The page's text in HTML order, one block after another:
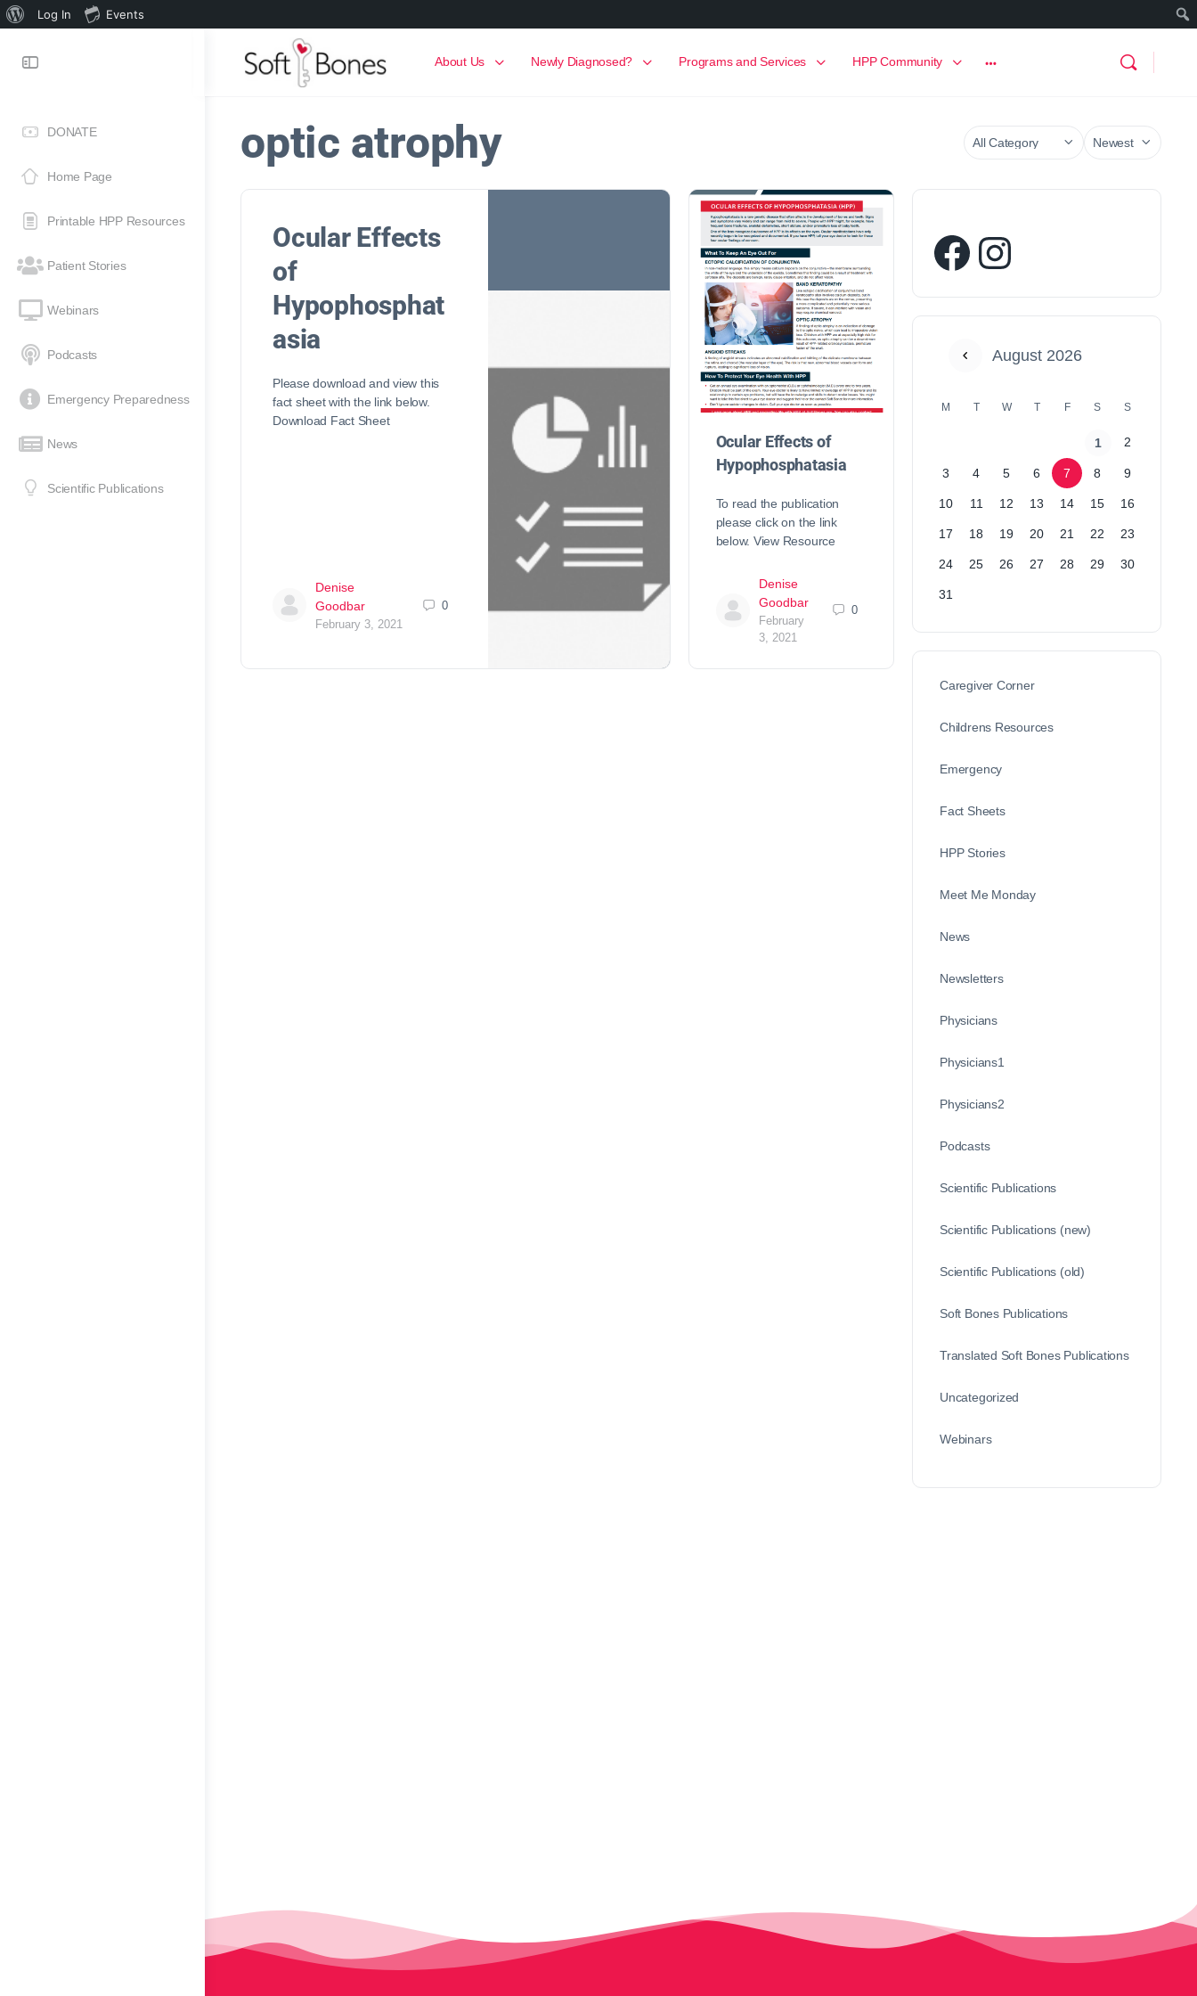
Log In Events
DONATE
Home Page
Printable HPP Resources
Patient Stories
Webinars
Podcasts
Emergency Preparedness
News
Scientific Publications
About Us Newly Diagnosed? Programs and Services HPP Community
optic atrophy
Ocular Effects
of
Hypophosphat
asia
Please download and view this
fact sheet with the link below.
Download Fact Sheet
Denise
Goodbar
February 3, 2021
0
Ocular Effects of
Hypophosphatasia
To read the publication
please click on the link
below. View Resource
Denise
Goodbar
February
3, 2021
0
August 2026
M T W T F S S
1 2
3 4 5 6 7 8 9
10 11 12 13 14 15 16
17 18 19 20 21 22 23
24 25 26 27 28 29 30
31
Caregiver Corner
Childrens Resources
Emergency
Fact Sheets
HPP Stories
Meet Me Monday
News
Newsletters
Physicians
Physicians1
Physicians2
Podcasts
Scientific Publications
Scientific Publications (new)
Scientific Publications (old)
Soft Bones Publications
Translated Soft Bones Publications
Uncategorized
Webinars